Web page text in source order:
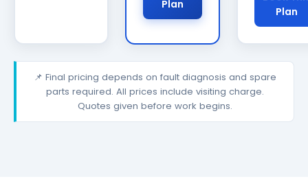
Plan
Plan
📌 Final pricing depends on fault diagnosis and spare
parts required. All prices include visiting charge.
Quotes given before work begins.